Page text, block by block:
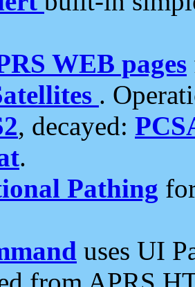
WEB pages
.
, decayed:
.
Pathing
uses UI